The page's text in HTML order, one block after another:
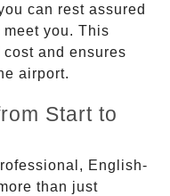
can rest assured
you. This
and ensures
airport.
Start to
English-
than just